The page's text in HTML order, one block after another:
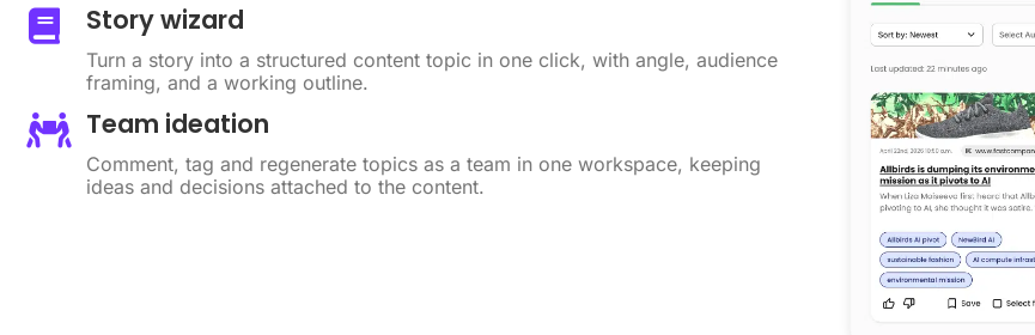
Story wizard
Turn a story into a structured content topic in one click, with angle, audience
framing, and a working outline.
Team ideation
Comment, tag and regenerate topics as a team in one workspace, keeping
ideas and decisions attached to the content.